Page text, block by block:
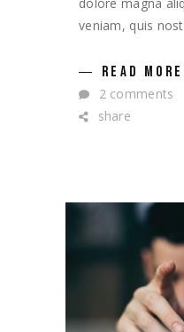
dolore magna
veniam, quis
READ MORE
2 comments
share